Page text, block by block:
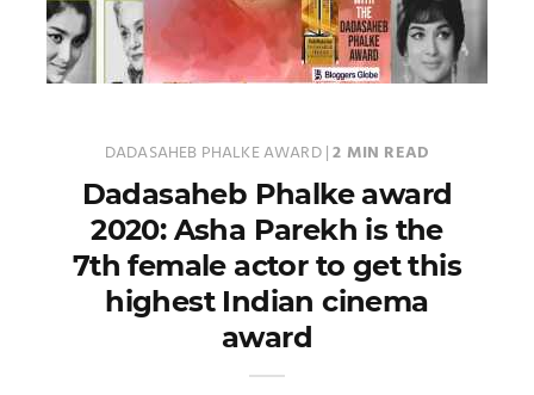
DADASAHEB PHALKE AWARD|2 MIN READ
Dadasaheb Phalke award
2020: Asha Parekh is the
7th female actor to get this
highest Indian cinema
award